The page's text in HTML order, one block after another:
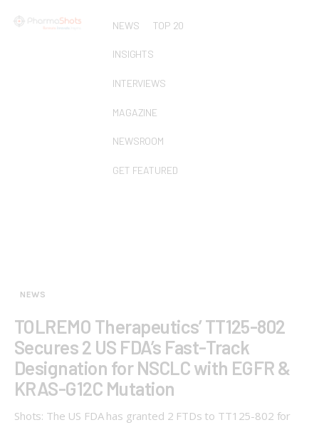
NEWS TOP 20
INSIGHTS
INTERVIEWS
MAGAZINE
NEWSROOM
GET FEATURED
NEWS
TOLREMO Therapeutics’ TT125-802
Secures 2 US FDA’s Fast-Track
Designation for NSCLC with EGFR &
KRAS-G12C Mutation
Shots: The US FDA has granted 2 FTDs to TT125-802 for